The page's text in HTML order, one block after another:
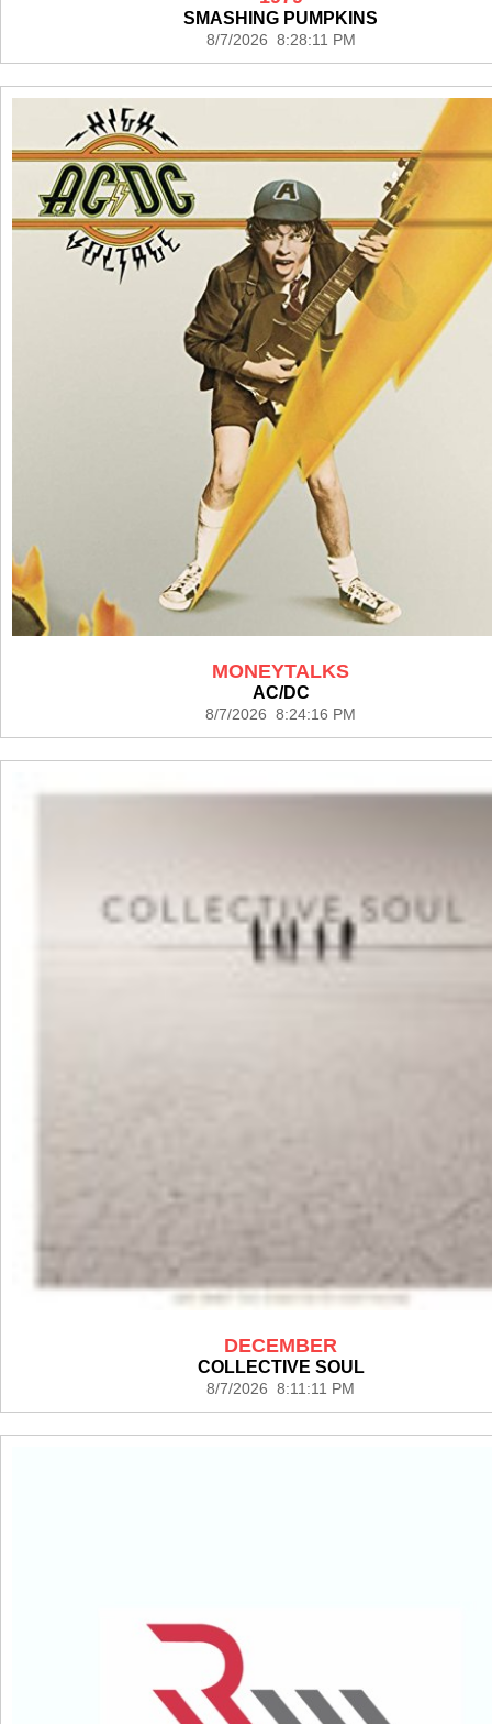
SMASHING PUMPKINS
8/7/2026 8:28:11 PM
MONEYTALKS
AC/DC
8/7/2026 8:24:16 PM
DECEMBER
COLLECTIVE SOUL
8/7/2026 8:11:11 PM